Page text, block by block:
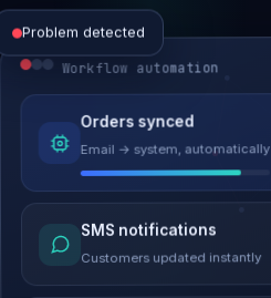
Problem detected
Website performance
Load time 6.2s → 0.9s
Malware removed
Site clean & back online
Workflow automation
Orders synced
Email → system, automatically
SMS notifications
Customers updated instantly